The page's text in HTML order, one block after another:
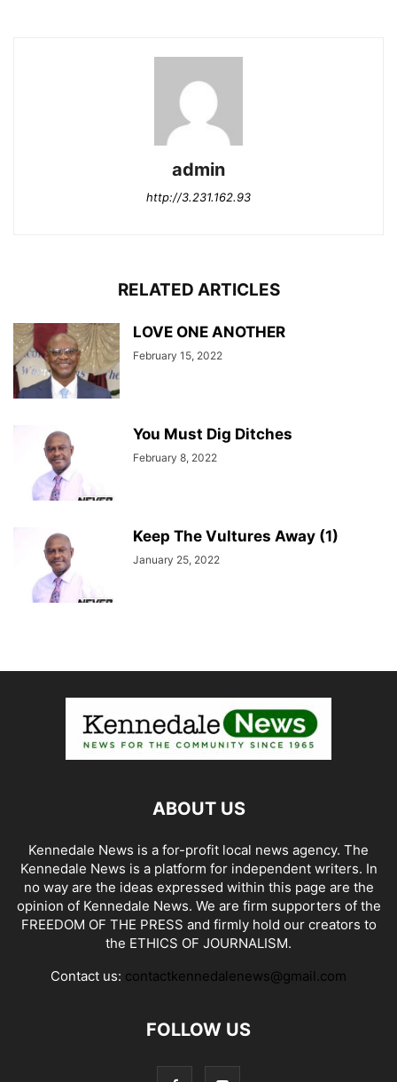
admin
http://3.231.162.93
RELATED ARTICLES
LOVE ONE ANOTHER
February 15, 2022
You Must Dig Ditches
February 8, 2022
Keep The Vultures Away (1)
January 25, 2022
ABOUT US
Kennedale News is a for-profit local news agency. The
Kennedale News is a platform for independent writers. In
no way are the ideas expressed within this page are the
opinion of Kennedale News. We are firm supporters of the
FREEDOM OF THE PRESS and firmly hold our creators to
the ETHICS OF JOURNALISM.
Contact us: contactkennedalenews@gmail.com
FOLLOW US